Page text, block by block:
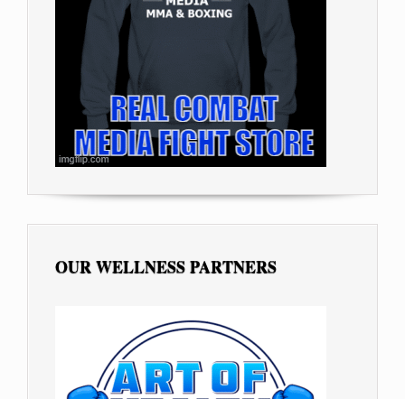
OUR WELLNESS PARTNERS